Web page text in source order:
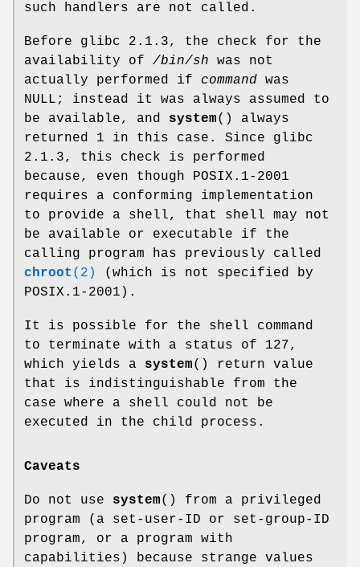
such handlers are not called.
Before glibc 2.1.3, the check for the
availability of /bin/sh was not
actually performed if command was
NULL; instead it was always assumed to
be available, and system() always
returned 1 in this case. Since glibc
2.1.3, this check is performed
because, even though POSIX.1-2001
requires a conforming implementation
to provide a shell, that shell may not
be available or executable if the
calling program has previously called
chroot (2)
(which is not specified by
POSIX.1-2001).
It is possible for the shell command
to terminate with a status of 127,
which yields a system() return value
that is indistinguishable from the
case where a shell could not be
executed in the child process.
Caveats
Do not use system() from a privileged
program (a set-user-ID or set-group-ID
program, or a program with
capabilities) because strange values